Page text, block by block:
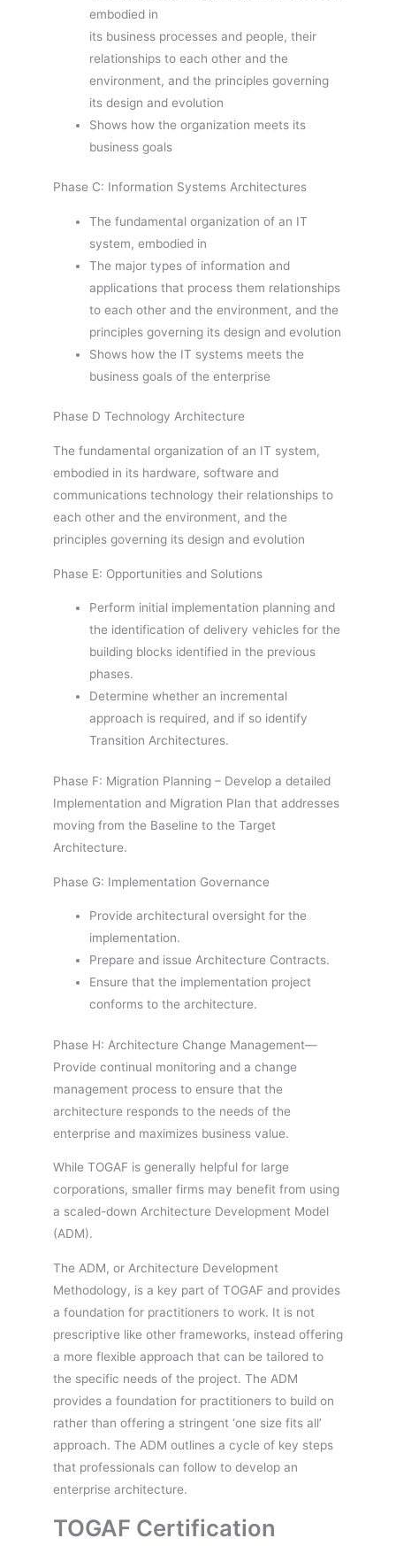
embodied in
its business processes and people, their
relationships to each other and the
environment, and the principles governing
its design and evolution
Shows how the organization meets its
business goals
Phase C: Information Systems Architectures
The fundamental organization of an IT
system, embodied in
The major types of information and
applications that process them relationships
to each other and the environment, and the
principles governing its design and evolution
Shows how the IT systems meets the
business goals of the enterprise
Phase D Technology Architecture
The fundamental organization of an IT system,
embodied in its hardware, software and
communications technology their relationships to
each other and the environment, and the
principles governing its design and evolution
Phase E: Opportunities and Solutions
Perform initial implementation planning and
the identification of delivery vehicles for the
building blocks identified in the previous
phases.
Determine whether an incremental
approach is required, and if so identify
Transition Architectures.
Phase F: Migration Planning – Develop a detailed
Implementation and Migration Plan that addresses
moving from the Baseline to the Target
Architecture.
Phase G: Implementation Governance
Provide architectural oversight for the
implementation.
Prepare and issue Architecture Contracts.
Ensure that the implementation project
conforms to the architecture.
Phase H: Architecture Change Management—
Provide continual monitoring and a change
management process to ensure that the
architecture responds to the needs of the
enterprise and maximizes business value.
While TOGAF is generally helpful for large
corporations, smaller firms may benefit from using
a scaled-down Architecture Development Model
(ADM).
The ADM, or Architecture Development
Methodology, is a key part of TOGAF and provides
a foundation for practitioners to work. It is not
prescriptive like other frameworks, instead offering
a more flexible approach that can be tailored to
the specific needs of the project. The ADM
provides a foundation for practitioners to build on
rather than offering a stringent ‘one size fits all’
approach. The ADM outlines a cycle of key steps
that professionals can follow to develop an
enterprise architecture.
TOGAF Certification